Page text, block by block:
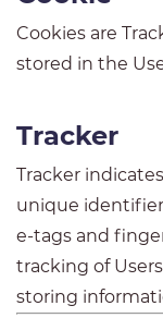
Cookies are
stored in the
Tracker
Tracker
unique
e-tags and
tracking of
storing